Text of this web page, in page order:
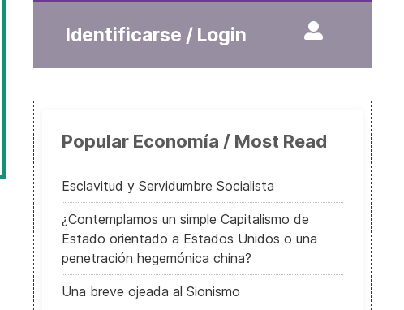
Identificarse / Login
Popular Economía / Most Read
Esclavitud y Servidumbre Socialista
¿Contemplamos un simple Capitalismo de
Estado orientado a Estados Unidos o una
penetración hegemónica china?
Una breve ojeada al Sionismo